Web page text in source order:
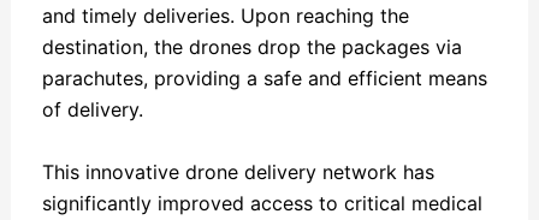
and timely deliveries. Upon reaching the
destination, the drones drop the packages via
parachutes, providing a safe and efficient means
of delivery.
This innovative drone delivery network has
significantly improved access to critical medical